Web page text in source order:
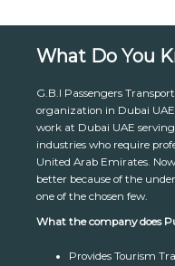
What Do You
G.B.I Passengers
organization in Dubai
work at Dubai UAE
industries who require
United Arab Emirates.
better because of the
one of the chosen few.
What the company does
Provides Tourism